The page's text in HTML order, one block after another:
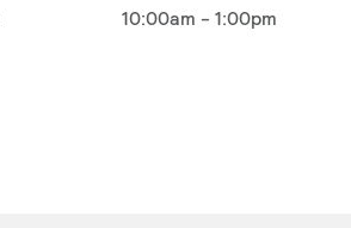
10:00am - 1:00pm